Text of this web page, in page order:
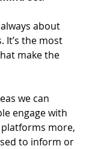
about
It’s the most
make the
we can
engage with
more,
to inform or